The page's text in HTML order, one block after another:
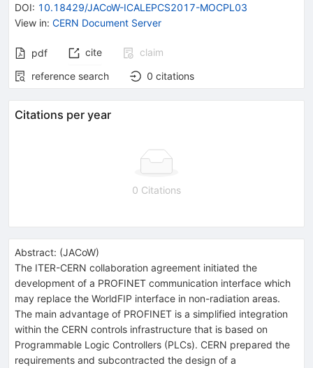
DOI: 10.18429/JACoW-ICALEPCS2017-MOCPL03
View in: CERN Document Server
pdf cite
claim
reference search
0 citations
Citations per year
0 Citations
Abstract: (JACoW)
The ITER-CERN collaboration agreement initiated the
development of a PROFINET communication interface which
may replace the WorldFIP interface in non-radiation areas.
The main advantage of PROFINET is a simplified integration
within the CERN controls infrastructure that is based on
Programmable Logic Controllers (PLCs). CERN prepared the
requirements and subcontracted the design of a